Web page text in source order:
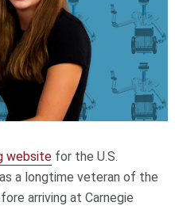
websitefor the U.S.
a longtime veteran of the
arriving at Carnegie